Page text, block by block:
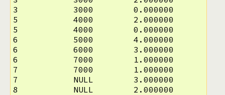
3           3000        0.000000
5           4000        2.000000
5           4000        0.000000
6           5000        4.000000
6           6000        3.000000
6           7000        1.000000
7           7000        1.000000
7           NULL        3.000000
8           NULL        2.000000